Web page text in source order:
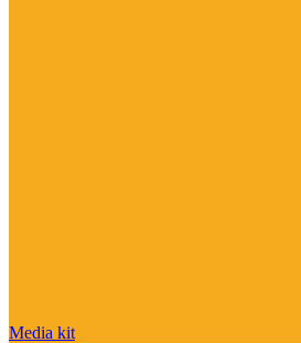
Media kit